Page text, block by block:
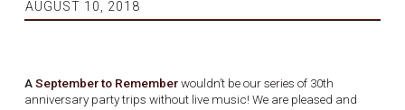
AUGUST 10, 2018
ASeptember to Rememberwouldn’t be our series of 30th
anniversary party trips without live music! We are pleased and